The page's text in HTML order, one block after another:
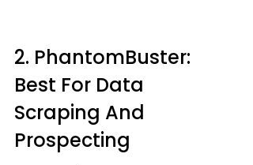
2. PhantomBuster:
Best For Data
Scraping And
Prospecting